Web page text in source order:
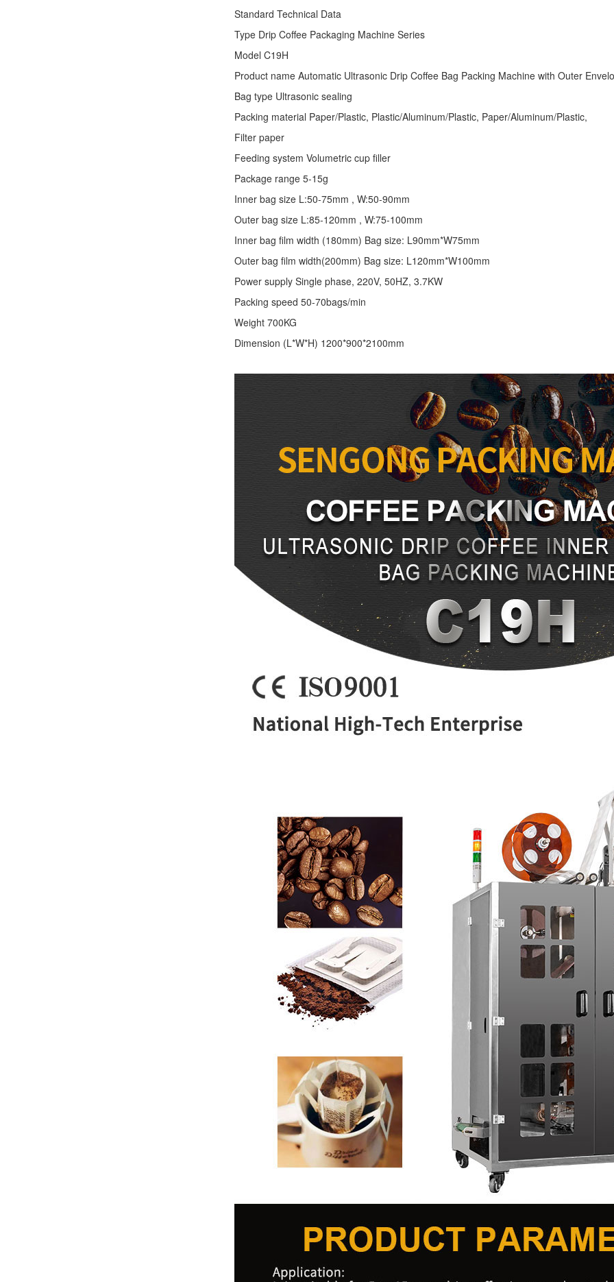
Standard Technical Data
Type Drip Coffee Packaging Machine Series
Model C19H
Product name Automatic Ultrasonic Drip Coffee Bag Packing Machine with Outer
Bag type Ultrasonic sealing
Packing material Paper/Plastic, Plastic/Aluminum/Plastic, Paper/Aluminum/Plastic,
Filter paper
Feeding system Volumetric cup filler
Package range 5-15g
Inner bag size L:50-75mm , W:50-90mm
Outer bag size L:85-120mm , W:75-100mm
Inner bag film width (180mm) Bag size: L90mm*W75mm
Outer bag film width(200mm) Bag size: L120mm*W100mm
Power supply Single phase, 220V, 50HZ, 3.7KW
Packing speed 50-70bags/min
Weight 700KG
Dimension (L*W*H) 1200*900*2100mm